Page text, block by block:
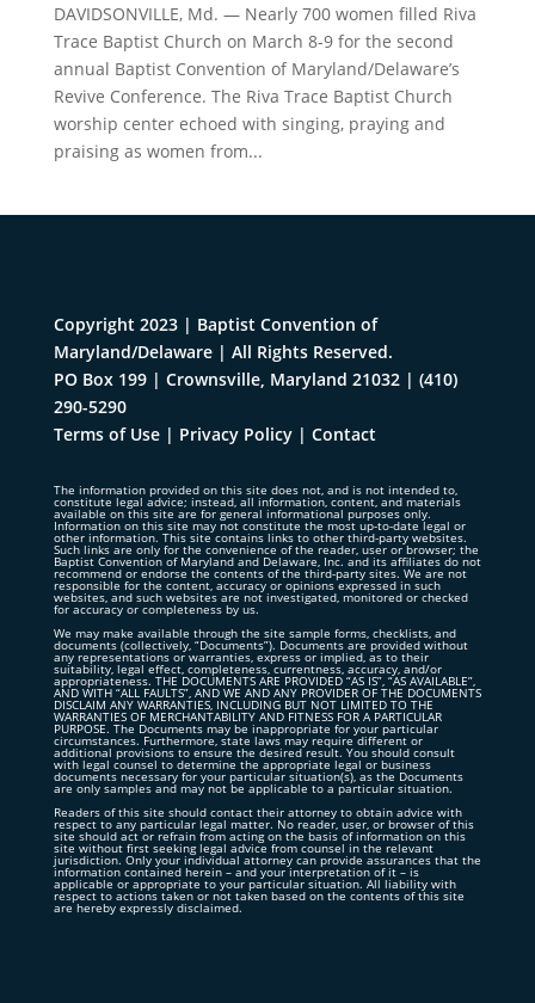
DAVIDSONVILLE, Md. — Nearly 700 women filled Riva
Trace Baptist Church on March 8-9 for the second
annual Baptist Convention of Maryland/Delaware’s
Revive Conference. The Riva Trace Baptist Church
worship center echoed with singing, praying and
praising as women from...
Copyright 2023 | Baptist Convention of
Maryland/Delaware | All Rights Reserved.
PO Box 199 | Crownsville, Maryland 21032| (410)
290-5290
Terms of Use| Privacy Policy| Contact
The information provided on this site does not, and is not intended to,
constitute legal advice; instead, all information, content, and materials
available on this site are for general informational purposes only.
Information on this site may not constitute the most up-to-date legal or
other information. This site contains links to other third-party websites.
Such links are only for the convenience of the reader, user or browser; the
Baptist Convention of Maryland and Delaware, Inc. and its affiliates do not
recommend or endorse the contents of the third-party sites. We are not
responsible for the content, accuracy or opinions expressed in such
websites, and such websites are not investigated, monitored or checked
for accuracy or completeness by us.
We may make available through the site sample forms, checklists, and
documents (collectively, “Documents”). Documents are provided without
any representations or warranties, express or implied, as to their
suitability, legal effect, completeness, currentness, accuracy, and/or
appropriateness. THE DOCUMENTS ARE PROVIDED “AS IS”, “AS AVAILABLE”,
AND WITH “ALL FAULTS”, AND WE AND ANY PROVIDER OF THE DOCUMENTS
DISCLAIM ANY WARRANTIES, INCLUDING BUT NOT LIMITED TO THE
WARRANTIES OF MERCHANTABILITY AND FITNESS FOR A PARTICULAR
PURPOSE. The Documents may be inappropriate for your particular
circumstances. Furthermore, state laws may require different or
additional provisions to ensure the desired result. You should consult
with legal counsel to determine the appropriate legal or business
documents necessary for your particular situation(s), as the Documents
are only samples and may not be applicable to a particular situation.
Readers of this site should contact their attorney to obtain advice with
respect to any particular legal matter. No reader, user, or browser of this
site should act or refrain from acting on the basis of information on this
site without first seeking legal advice from counsel in the relevant
jurisdiction. Only your individual attorney can provide assurances that the
information contained herein – and your interpretation of it – is
applicable or appropriate to your particular situation. All liability with
respect to actions taken or not taken based on the contents of this site
are hereby expressly disclaimed.